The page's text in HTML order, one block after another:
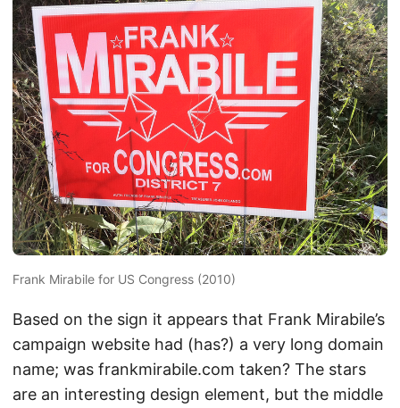
Frank Mirabile for US Congress (2010)
Based on the sign it appears that Frank Mirabile’s
campaign website had (has?) a very long domain
name; was frankmirabile.com taken? The stars
are an interesting design element, but the middle